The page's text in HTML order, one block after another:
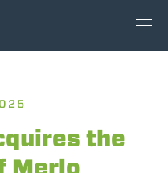
the
Merlo